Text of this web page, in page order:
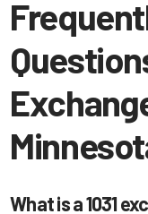
What is a 1031